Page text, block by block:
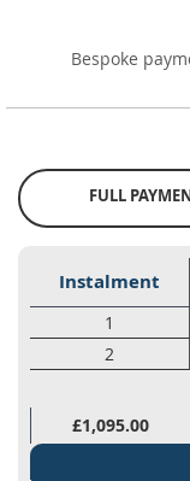
Bespoke
FULL
Instalment
1
2
£1,095.00